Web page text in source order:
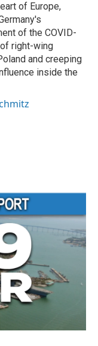
of Europe,
of the COVID-
right-wing
and creeping
inside the